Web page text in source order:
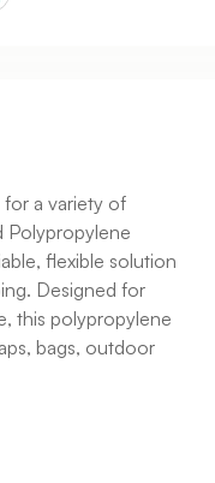
for a variety of
flexible solution
Designed for
this polypropylene
bags, outdoor